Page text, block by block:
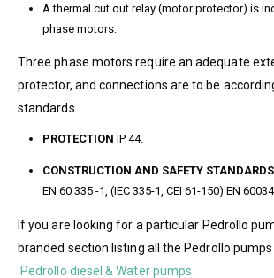
A thermal cut out relay (motor protector) is
phase motors.
Three phase motors require an adequate
protector, and connections are to be
standards.
PROTECTION IP 44.
CONSTRUCTION AND SAFETY STANDARDS
EN 60 335 -1, (IEC 335-1, CEI 61-150) EN
If you are looking for a particular Pedrollo
branded section listing all the Pedrollo
Pedrollo diesel & Water pumps